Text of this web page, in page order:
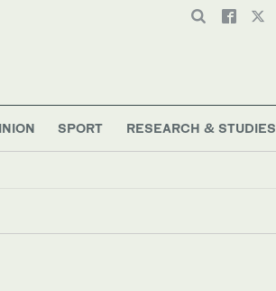
SPORT RESEARCH & STUDIES